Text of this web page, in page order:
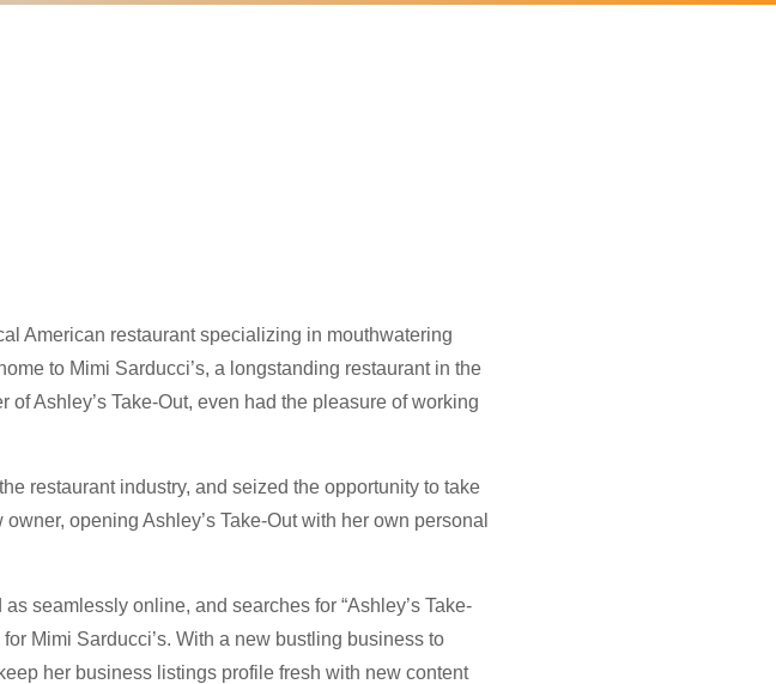
American restaurant specializing in mouthwatering
to Mimi Sarducci’s, a longstanding restaurant in the
Ashley’s Take-Out, even had the pleasure of working
restaurant industry, and seized the opportunity to take
opening Ashley’s Take-Out with her own personal
seamlessly online, and searches for “Ashley’s Take-
Mimi Sarducci’s. With a new bustling business to
her business listings profile fresh with new content